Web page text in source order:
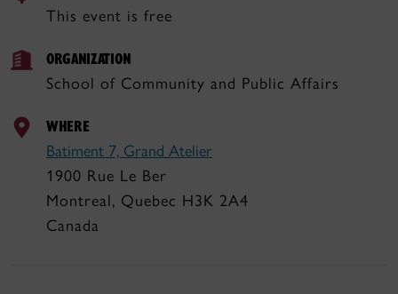
This event is free
ORGANIZATION
School of Community and Public Affairs
WHERE
Batiment 7, Grand Atelier
1900 Rue Le Ber
Montreal, Quebec H3K 2A4
Canada